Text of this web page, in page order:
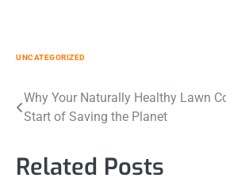
UNCATEGORIZED
Post
navigation
Why Your Naturally Healthy Lawn
Start of Saving the Planet
Related Posts